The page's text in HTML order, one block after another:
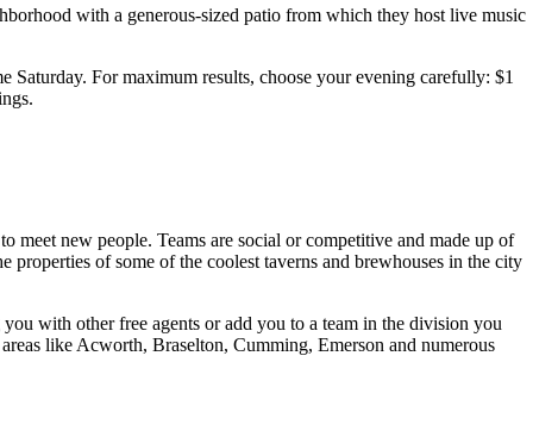
with a generous-sized patio from which they host live music
Saturday. For maximum results, choose your evening carefully: $1
meet new people. Teams are social or competitive and made up of
properties of some of the coolest taverns and brewhouses in the city
with other free agents or add you to a team in the division you
like Acworth, Braselton, Cumming, Emerson and numerous